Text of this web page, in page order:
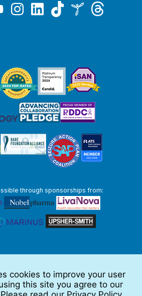
InstagramLinkedInTiktokInspireThreads
through sponsorships from:
cookies to improve your user
this site you agree to our